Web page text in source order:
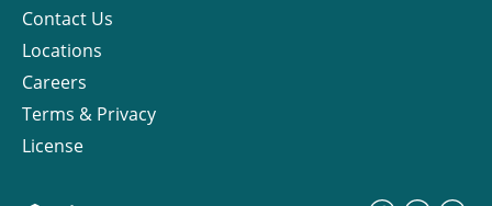
Contact Us
Locations
Careers
Terms & Privacy
License